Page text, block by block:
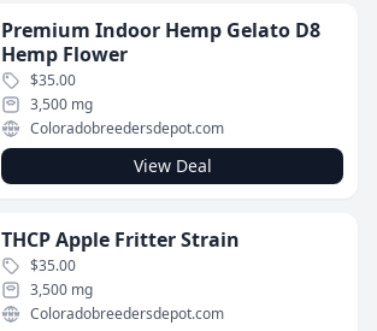
Premium Indoor Hemp Gelato D8
Hemp Flower
$35.00
3,500 mg
Coloradobreedersdepot.com
View Deal
THCP Apple Fritter Strain
$35.00
3,500 mg
Coloradobreedersdepot.com